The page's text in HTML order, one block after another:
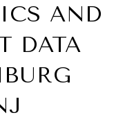
AND
DATA